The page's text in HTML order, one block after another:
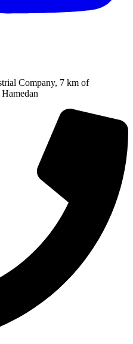
Company, 7 km of